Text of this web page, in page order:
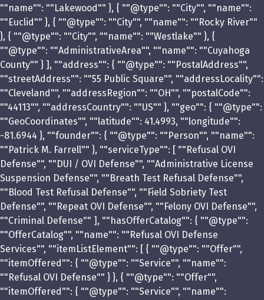
""name"": ""Lakewood"" }, { ""@type"": ""City"", ""name"":
""Euclid"" }, { ""@type"": ""City"", ""name"": ""Rocky River""
}, { ""@type"": ""City"", ""name"": ""Westlake"" }, {
""@type"": ""AdministrativeArea"", ""name"": ""Cuyahoga
County"" } ], ""address"": { ""@type"": ""PostalAddress"",
""streetAddress"": ""55 Public Square"", ""addressLocality"":
""Cleveland"", ""addressRegion"": ""OH"", ""postalCode"":
""44113"", ""addressCountry"": ""US"" }, ""geo"": { ""@type"":
""GeoCoordinates"", ""latitude"": 41.4993, ""longitude"":
-81.6944 }, ""founder"": { ""@type"": ""Person"", ""name"":
""Patrick M. Farrell"" }, ""serviceType"": [ ""Refusal OVI
Defense"", ""DUI / OVI Defense"", ""Administrative License
Suspension Defense"", ""Breath Test Refusal Defense"",
""Blood Test Refusal Defense"", ""Field Sobriety Test
Defense"", ""Repeat OVI Defense"", ""Felony OVI Defense"",
""Criminal Defense"" ], ""hasOfferCatalog"": { ""@type"":
""OfferCatalog"", ""name"": ""Refusal OVI Defense
Services"", ""itemListElement"": [ { ""@type"": ""Offer"",
""itemOffered"": { ""@type"": ""Service"", ""name"":
""Refusal OVI Defense"" } }, { ""@type"": ""Offer"",
""itemOffered"": { ""@type"": ""Service"", ""name"":